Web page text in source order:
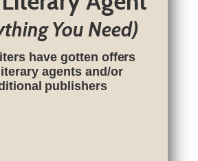
You Need)
have gotten offers
agents and/or
publishers